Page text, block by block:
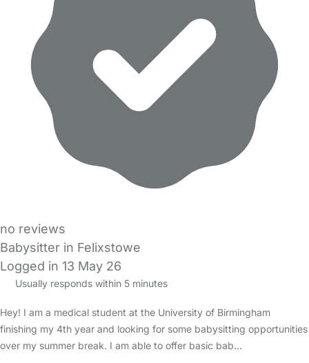
no reviews
Babysitter in Felixstowe
Logged in 13 May 26
Usually responds within 5 minutes
Hey! I am a medical student at the University of Birmingham
finishing my 4th year and looking for some babysitting opportunities
over my summer break. I am able to offer basic bab…